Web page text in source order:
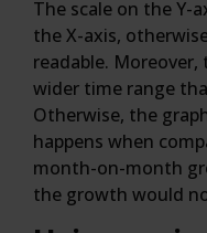
The scale on the Y-
the X-axis,
readable. Moreover,
wider time range
Otherwise, the
happens when
month-on-month
the growth would